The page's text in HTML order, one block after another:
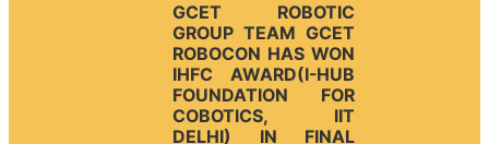
GCET ROBOTIC
GROUP TEAM GCET
ROBOCON HAS WON
IHFC AWARD(I-HUB
FOUNDATION FOR
COBOTICS, IIT
DELHI) IN FINAL